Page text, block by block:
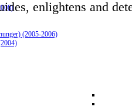
(2005-2006)
enlightens and